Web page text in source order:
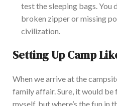
test the sleeping bags. You
broken zipper or missing
civilization.
Setting Up Camp
When we arrive at the
family affair. Sure, it would
myself, butwhere’s the fun in